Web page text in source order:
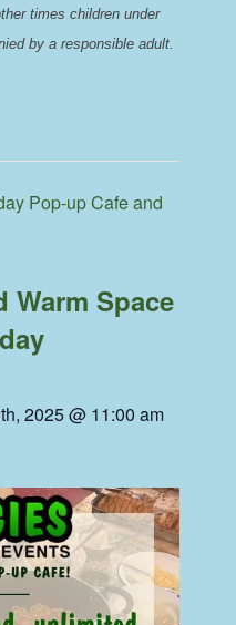
times children under
by a responsible adult.
Pop-up Cafe and
Warm Space
2025 @ 11:00 am